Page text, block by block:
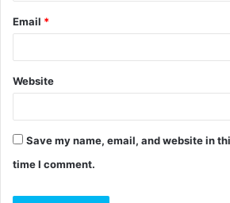
Email *
Website
Save my name, email, and website in
time I comment.